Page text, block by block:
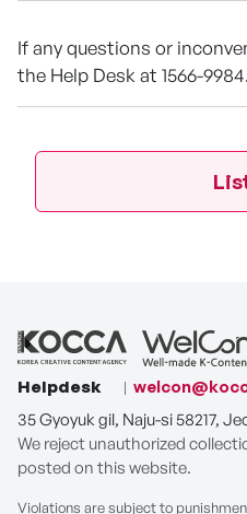
If any questions or
the Help Desk at 1566-9984.
Helpdesk
35 Gyoyuk gil, Naju-si 58217,
We reject unauthorized
posted on this website.
Violations are subject to